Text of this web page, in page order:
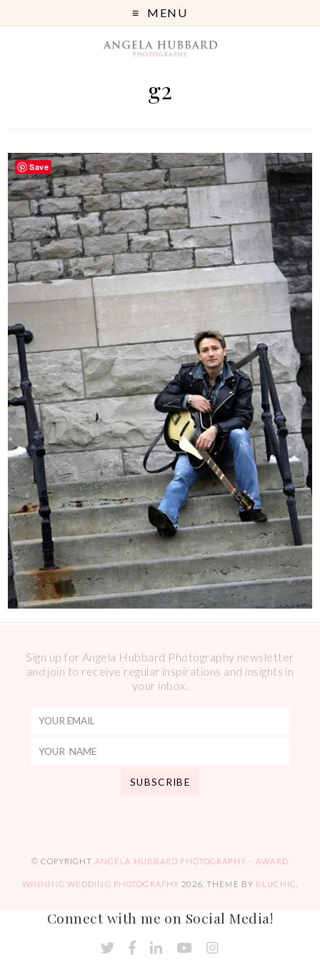
MENU
g2
Sign up for Angela Hubbard Photography newsletter
and join to receive regular inspirations and insights in
your inbox.
© COPYRIGHT ANGELA HUBBARD PHOTOGRAPHY – AWARD
WINNING WEDDING PHOTOGRAPHY 2026. THEME BY BLUCHIC
Connect with me on Social Media!
Save